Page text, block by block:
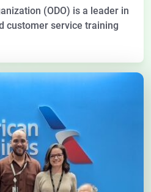
(ODO) is a leader in
customer service training